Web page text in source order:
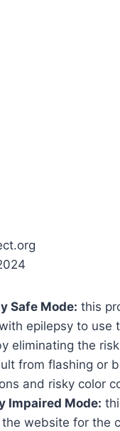
Safe Mode: this
epilepsy to use
eliminating the
from flashing or
and risky color
Impaired Mode:
website for the